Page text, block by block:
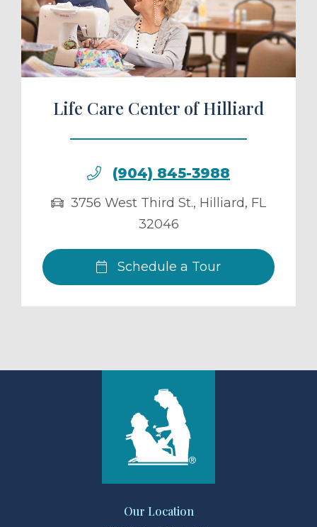
a Tour
Life Care Center of Hilliard
(904) 845-3988
3756 West Third St., Hilliard, FL
32046
Schedule a Tour
Our Location